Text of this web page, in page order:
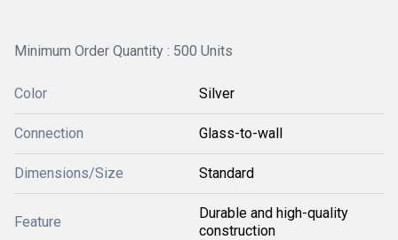
Minimum Order Quantity : 500 Units
Color Silver
Connection Glass-to-wall
Dimensions/Size Standard
Feature
Durable and high-quality
construction